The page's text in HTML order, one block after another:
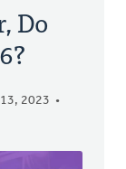
Do
2023